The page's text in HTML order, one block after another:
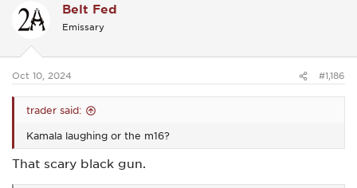
t
o
s
Belt Fed
Emissary
Oct 10, 2024 #1,186
trader said:
Kamala laughing or the m16?
That scary black gun.